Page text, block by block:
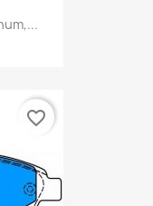
favorite_border